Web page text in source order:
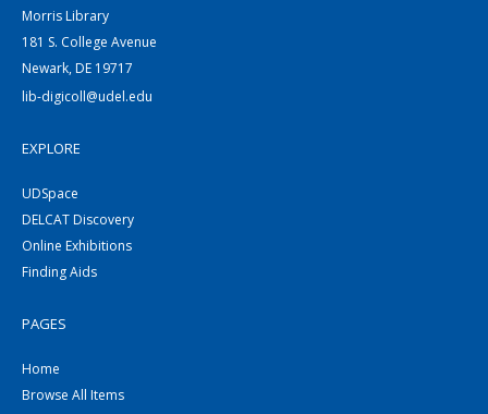
Morris Library
181 S. College Avenue
Newark, DE 19717
lib-digicoll@udel.edu
EXPLORE
UDSpace
DELCAT Discovery
Online Exhibitions
Finding Aids
PAGES
Home
Browse All Items